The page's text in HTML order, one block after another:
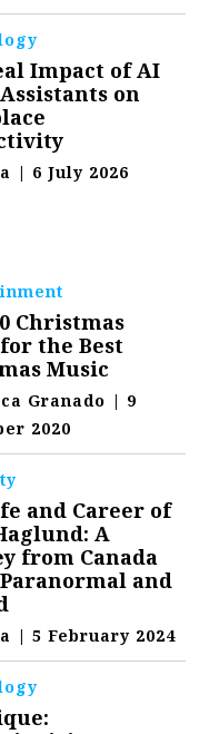
Impact of AI
on
| 6 July 2026
Christmas
the Best
Music
Granado | 9
2020
and Career of
A
from Canada
and
| 5 February 2024